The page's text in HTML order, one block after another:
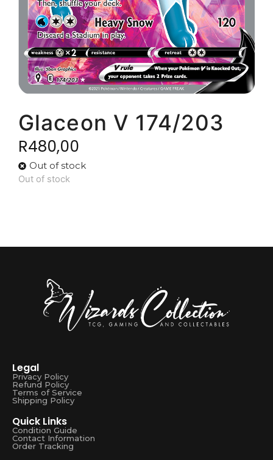
Glaceon V 174/203
R480,00
Out of stock
Out of stock
Legal
Privacy Policy
Refund Policy
Terms of Service
Shipping Policy
Quick Links
Condition Guide
Contact Information
Order Tracking